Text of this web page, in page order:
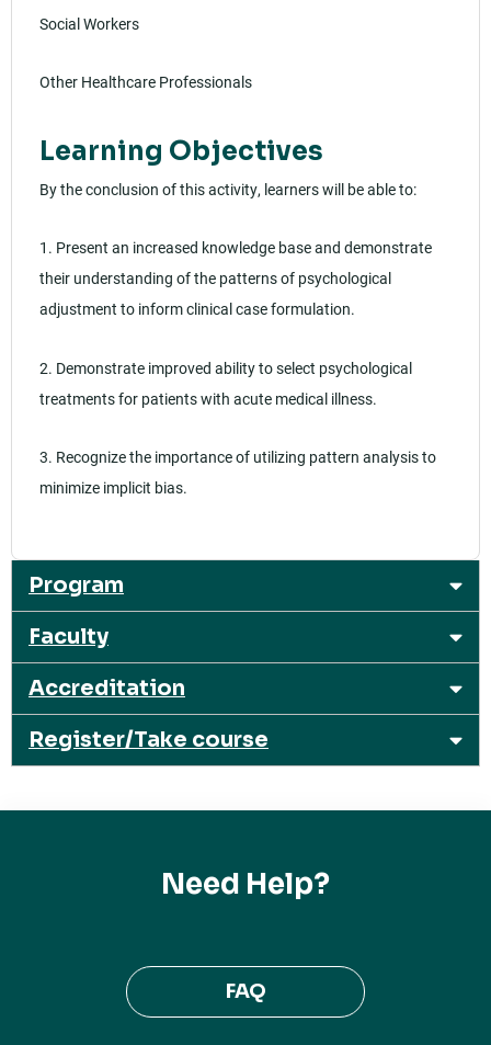
Social Workers
Other Healthcare Professionals
Learning Objectives
By the conclusion of this activity, learners will be able to:
1. Present an increased knowledge base and demonstrate
their understanding of the patterns of psychological
adjustment to inform clinical case formulation.
2. Demonstrate improved ability to select psychological
treatments for patients with acute medical illness.
3. Recognize the importance of utilizing pattern analysis to
minimize implicit bias.
Program
Faculty
Accreditation
Register/Take course
Need Help?
FAQ